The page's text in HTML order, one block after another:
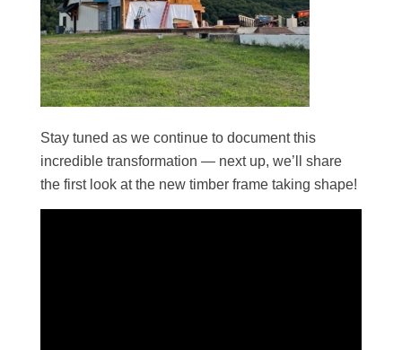
Stay tuned as we continue to document this
incredible transformation — next up, we’ll share
the first look at the new timber frame taking shape!